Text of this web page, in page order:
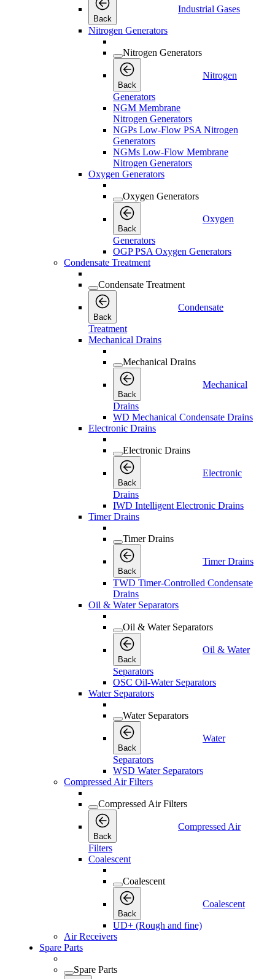
Back
Industrial Gases
Nitrogen Generators
Nitrogen Generators
Back
Nitrogen
Generators
NGM Membrane
Nitrogen Generators
NGPs Low-Flow PSA Nitrogen
Generators
NGMs Low-Flow Membrane
Nitrogen Generators
Oxygen Generators
Oxygen Generators
Back
Oxygen
Generators
OGP PSA Oxygen Generators
Condensate Treatment
Condensate Treatment
Back
Condensate
Treatment
Mechanical Drains
Mechanical Drains
Back
Mechanical
Drains
WD Mechanical Condensate Drains
Electronic Drains
Electronic Drains
Back
Electronic
Drains
IWD Intelligent Electronic Drains
Timer Drains
Timer Drains
Back
Timer Drains
TWD Timer-Controlled Condensate
Drains
Oil & Water Separators
Oil & Water Separators
Back
Oil & Water
Separators
OSC Oil-Water Separators
Water Separators
Water Separators
Back
Water
Separators
WSD Water Separators
Compressed Air Filters
Compressed Air Filters
Back
Compressed Air
Filters
Coalescent
Coalescent
Back
Coalescent
UD+ (Rough and fine)
Air Receivers
Spare Parts
Spare Parts